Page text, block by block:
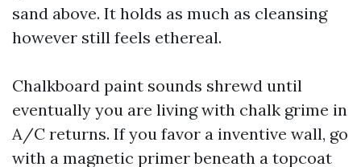
sand above. It holds as much as cleansing
however still feels ethereal.
Chalkboard paint sounds shrewd until
eventually you are living with chalk grime in
A/C returns. If you favor a inventive wall, go
with a magnetic primer beneath a topcoat